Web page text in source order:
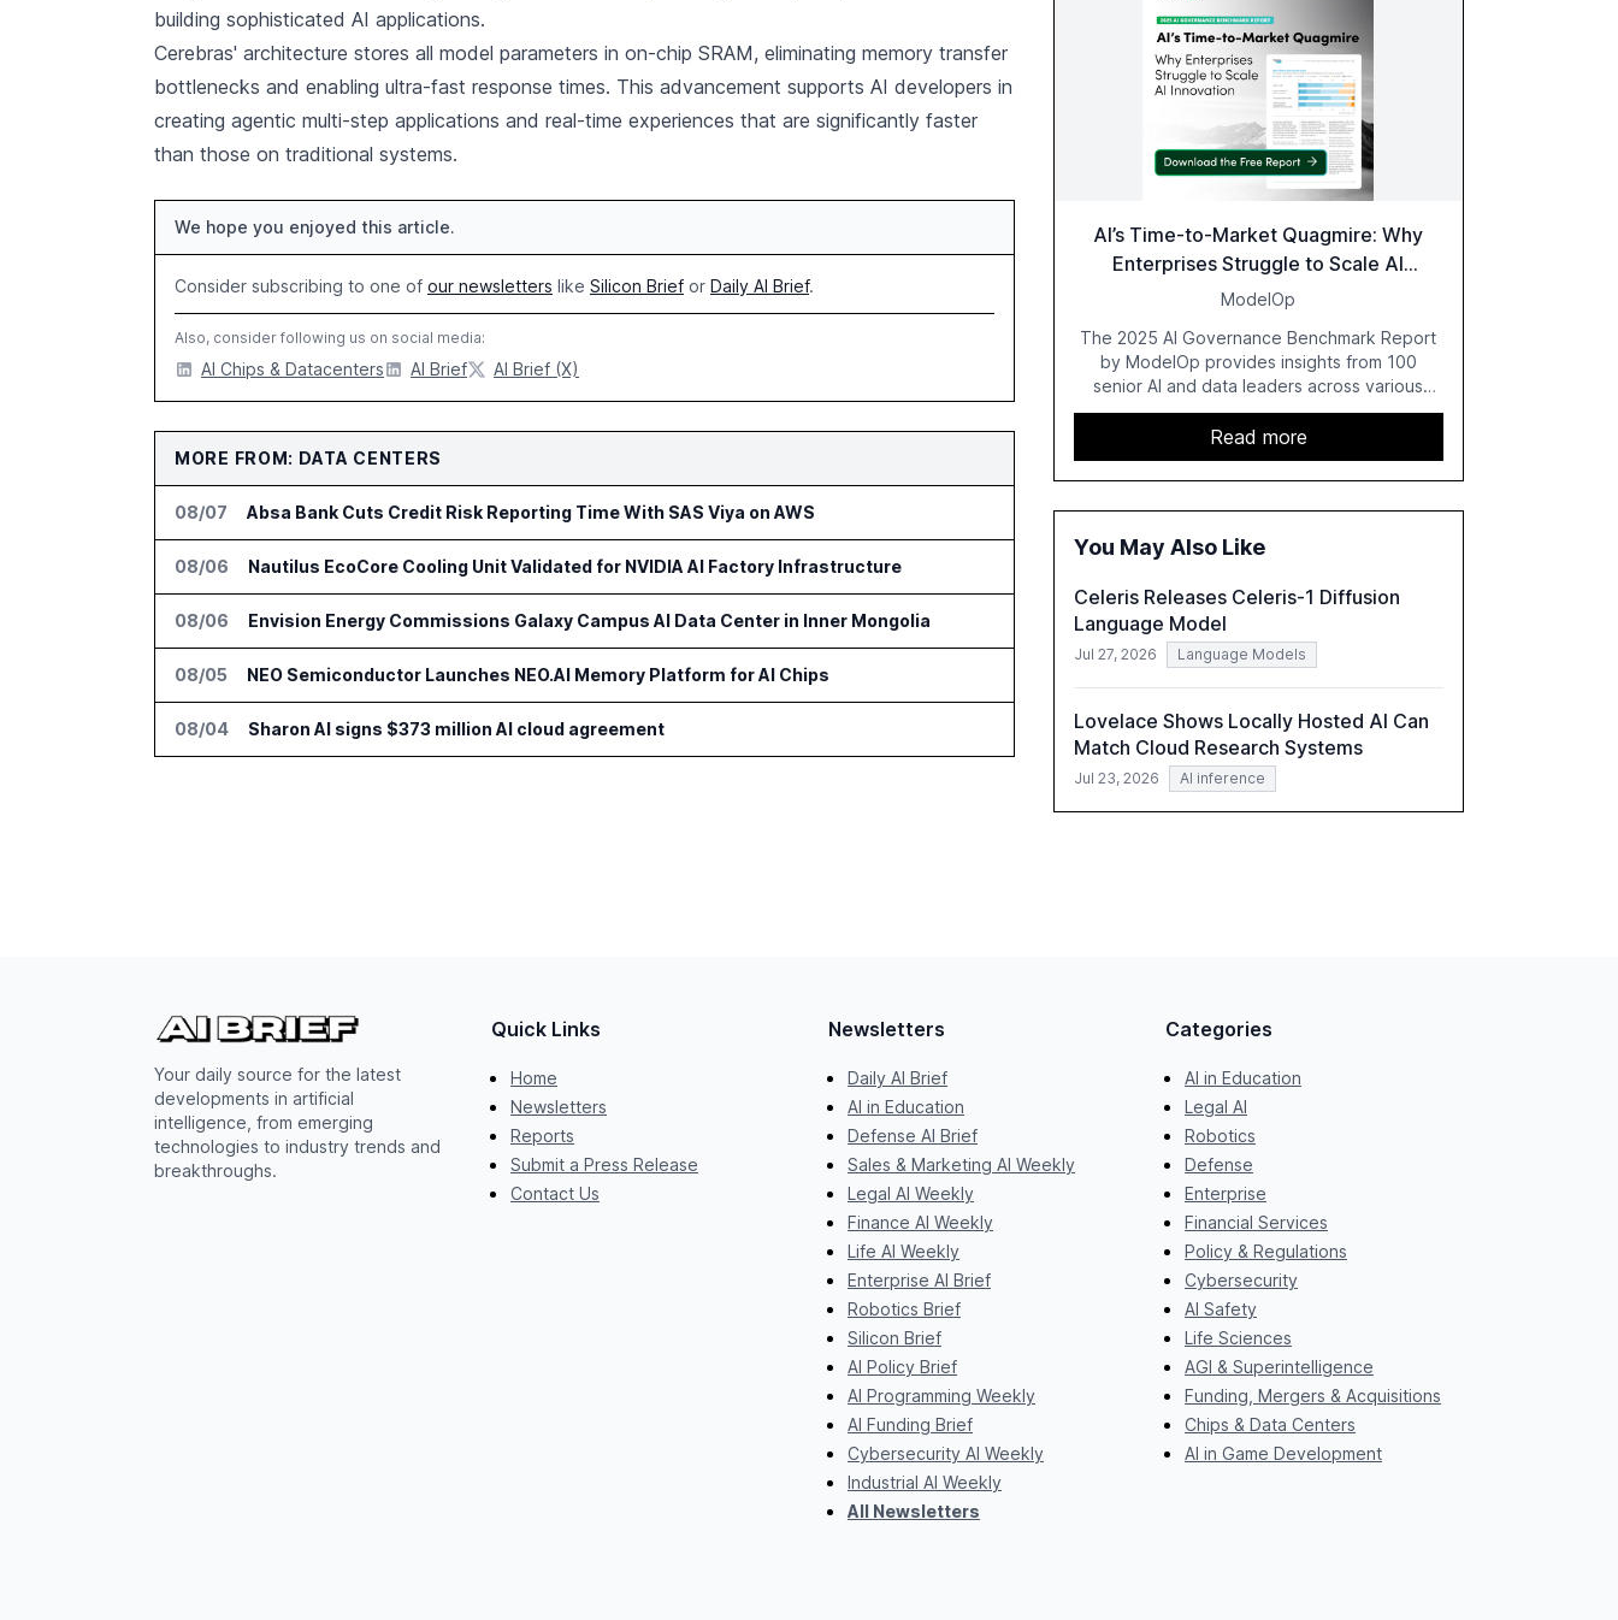
building sophisticated AI applications.
Cerebras' architecture stores all model parameters in on-chip SRAM, eliminating memory transfer
bottlenecks and enabling ultra-fast response times. This advancement supports AI developers in
creating agentic multi-step applications and real-time experiences that are significantly faster
than those on traditional systems.
We hope you enjoyed this article.
Consider subscribing to one of our newsletters like Silicon Brief or Daily AI Brief.
Also, consider following us on social media:
AI Chips & Datacenters AI Brief AI Brief (X)
MORE FROM: DATA CENTERS
08/07 Absa Bank Cuts Credit Risk Reporting Time With SAS Viya on AWS
08/06 Nautilus EcoCore Cooling Unit Validated for NVIDIA AI Factory Infrastructure
08/06 Envision Energy Commissions Galaxy Campus AI Data Center in Inner Mongolia
08/05 NEO Semiconductor Launches NEO.AI Memory Platform for AI Chips
08/04 Sharon AI signs $373 million AI cloud agreement
AI’s Time-to-Market Quagmire: Why
Enterprises Struggle to Scale AI
Innovation
ModelOp
The 2025 AI Governance Benchmark Report
by ModelOp provides insights from 100
senior AI and data leaders across various
industries, highlighting the challenges
enterprises face in scaling AI initiatives. The
report emphasizes the importance of AI
governance and automation in overcoming
fragmented systems and inconsistent
correlates with faster deployment and
Read more
You May Also Like
Celeris Releases Celeris-1 Diffusion
Language Model
Jul 27, 2026 Language Models
Lovelace Shows Locally Hosted AI Can
Match Cloud Research Systems
Jul 23, 2026 AI inference
Your daily source for the latest
developments in artificial
intelligence, from emerging
technologies to industry trends and
breakthroughs.
Quick Links
Home
Newsletters
Reports
Submit a Press Release
Contact Us
Newsletters
Daily AI Brief
AI in Education
Defense AI Brief
Sales & Marketing AI Weekly
Legal AI Weekly
Finance AI Weekly
Life AI Weekly
Enterprise AI Brief
Robotics Brief
Silicon Brief
AI Policy Brief
AI Programming Weekly
AI Funding Brief
Cybersecurity AI Weekly
Industrial AI Weekly
All Newsletters
Categories
AI in Education
Legal AI
Robotics
Defense
Enterprise
Financial Services
Policy & Regulations
Cybersecurity
AI Safety
Life Sciences
AGI & Superintelligence
Funding, Mergers & Acquisitions
Chips & Data Centers
AI in Game Development